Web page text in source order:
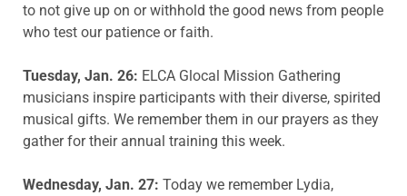
to not give up on or withhold the good news from people
who test our patience or faith.
Tuesday, Jan. 26: ELCA Glocal Mission Gathering
musicians inspire participants with their diverse, spirited
musical gifts. We remember them in our prayers as they
gather for their annual training this week.
Wednesday, Jan. 27: Today we remember Lydia,